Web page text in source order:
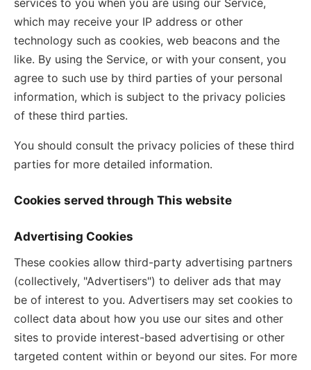
services to you when you are using our Service,
which may receive your IP address or other
technology such as cookies, web beacons and the
like. By using the Service, or with your consent, you
agree to such use by third parties of your personal
information, which is subject to the privacy policies
of these third parties.
You should consult the privacy policies of these third
parties for more detailed information.
Cookies served through This website
Advertising Cookies
These cookies allow third-party advertising partners
(collectively, "Advertisers") to deliver ads that may
be of interest to you. Advertisers may set cookies to
collect data about how you use our sites and other
sites to provide interest-based advertising or other
targeted content within or beyond our sites. For more